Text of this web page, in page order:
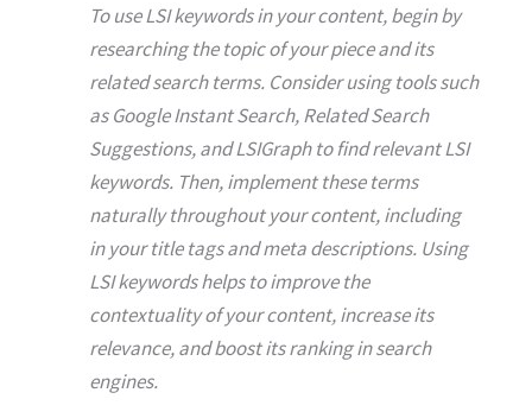
To use LSI keywords in your content, begin by
researching the topic of your piece and its
related search terms. Consider using tools such
as Google Instant Search, Related Search
Suggestions, and LSIGraph to find relevant LSI
keywords. Then, implement these terms
naturally throughout your content, including
in your title tags and meta descriptions. Using
LSI keywords helps to improve the
contextuality of your content, increase its
relevance, and boost its ranking in search
engines.